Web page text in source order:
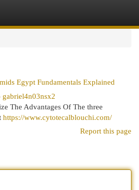
Egypt Fundamentals Explained
gabriel4n03nsx2
The Advantages Of The three
https://www.cytotecalblouchi.com/
Report this page